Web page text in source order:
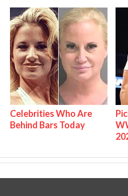
Celebrities Who Are
Behind Bars Today